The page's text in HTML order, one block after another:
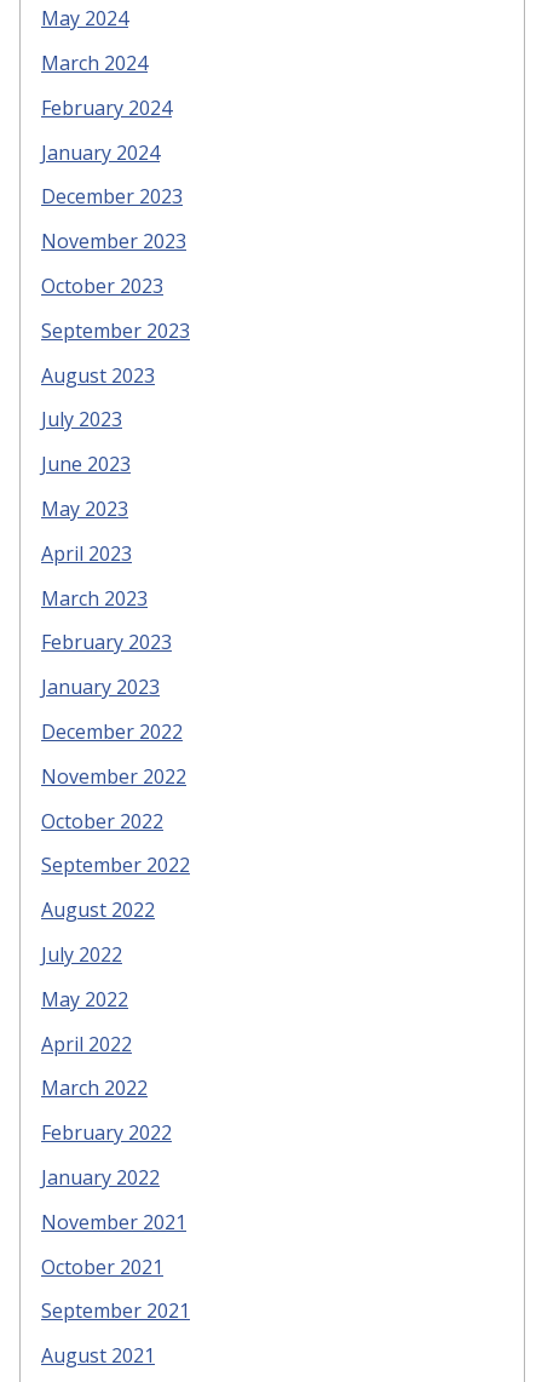
May 2024
March 2024
February 2024
January 2024
December 2023
November 2023
October 2023
September 2023
August 2023
July 2023
June 2023
May 2023
April 2023
March 2023
February 2023
January 2023
December 2022
November 2022
October 2022
September 2022
August 2022
July 2022
May 2022
April 2022
March 2022
February 2022
January 2022
November 2021
October 2021
September 2021
August 2021